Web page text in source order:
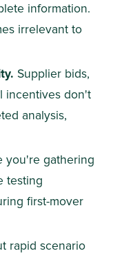
information.
irrelevant to
Supplier bids,
incentives don't
analysis,
you're gathering
testing
first-mover
rapid scenario